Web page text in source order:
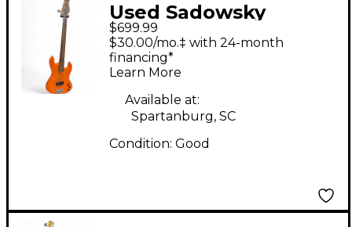
Used Sadowsky
Guitars VINTAGE M
Orange Electric Bass
Guitar
$699.99
$30.00/mo.‡ with 24-month
financing*
Learn More
Available at:
Spartanburg, SC
Condition: Good